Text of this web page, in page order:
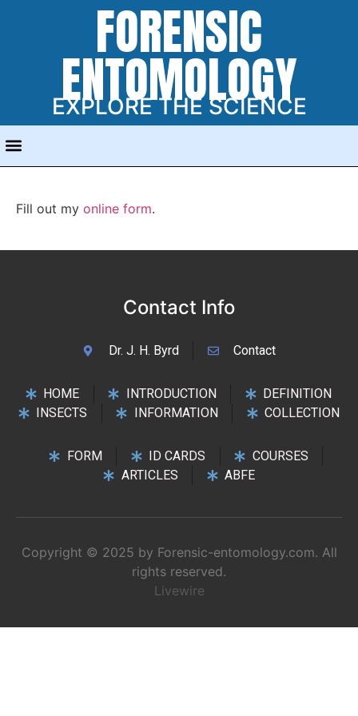
FORENSIC
ENTOMOLOGY
EXPLORE THE SCIENCE
Fill out my online form.
Contact Info
Dr. J. H. Byrd Contact
HOME INTRODUCTION
DEFINITION
INSECTS
INFORMATION COLLECTION
FORM ID CARDS
COURSES
ARTICLES
ABFE
Copyright © 2025 by Forensic-entomology.com. All
rights reserved.
Livewire